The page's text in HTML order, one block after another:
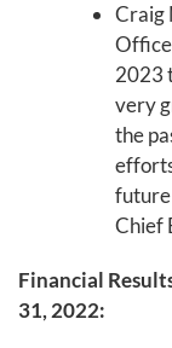
Craig
2023
very
the
future
Chief
Financial
31, 2022: